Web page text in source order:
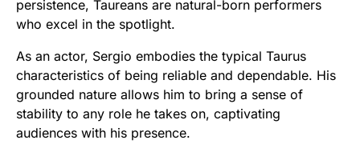
persistence, Taureans are natural-born performers
who excel in the spotlight.
As an actor, Sergio embodies the typical Taurus
characteristics of being reliable and dependable. His
grounded nature allows him to bring a sense of
stability to any role he takes on, captivating
audiences with his presence.